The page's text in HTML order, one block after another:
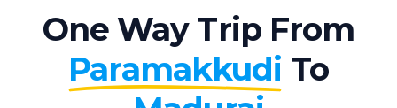
One Way Trip From
Paramakkudi To